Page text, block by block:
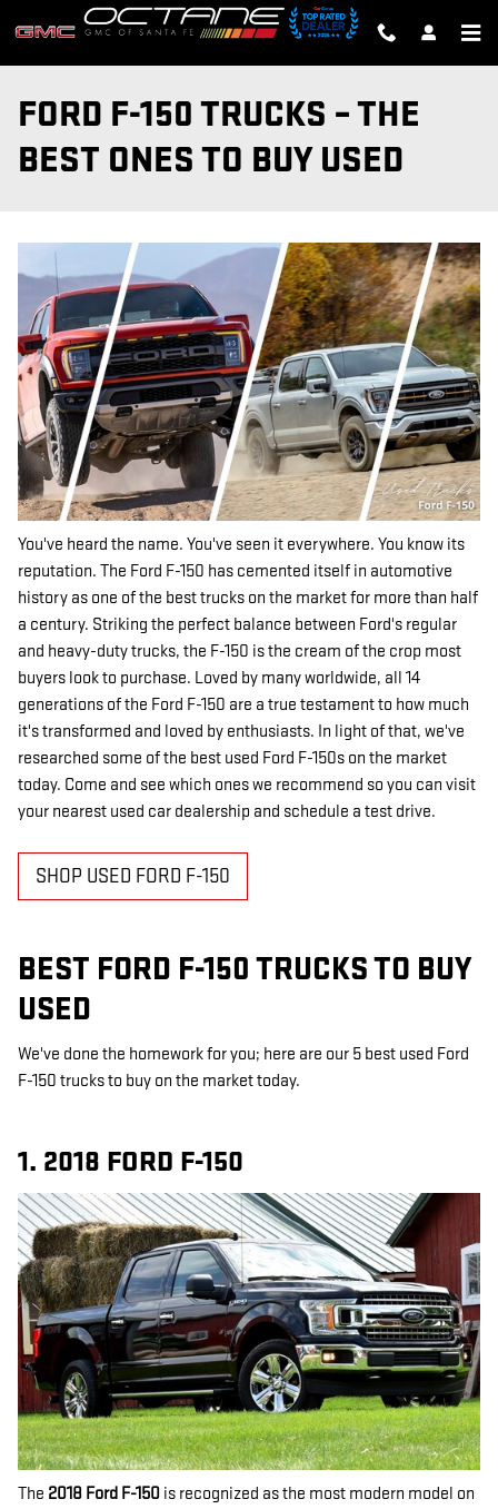
Skip to main content
FORD F-150 TRUCKS – THE
BEST ONES TO BUY USED
You've heard the name. You've seen it everywhere. You know its
reputation. The Ford F-150 has cemented itself in automotive
history as one of the best trucks on the market for more than half
a century. Striking the perfect balance between Ford's regular
and heavy-duty trucks, the F-150 is the cream of the crop most
buyers look to purchase. Loved by many worldwide, all 14
generations of the Ford F-150 are a true testament to how much
it's transformed and loved by enthusiasts. In light of that, we've
researched some of the best used Ford F-150s on the market
today. Come and see which ones we recommend so you can visit
your nearest used car dealership and schedule a test drive.
SHOP USED FORD F-150
BEST FORD F-150 TRUCKS TO BUY
USED
We've done the homework for you; here are our 5 best used Ford
F-150 trucks to buy on the market today.
1. 2018 FORD F-150
The 2018 Ford F-150 is recognized as the most modern model on